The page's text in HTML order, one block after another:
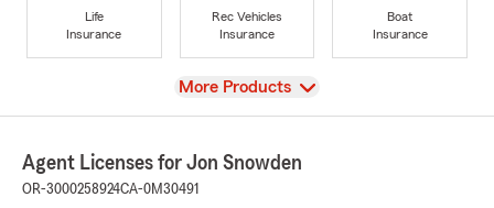
Life
Insurance
Rec Vehicles
Insurance
Boat
Insurance
View
More Products
Agent Licenses for Jon Snowden
OR-3000258924CA-0M30491